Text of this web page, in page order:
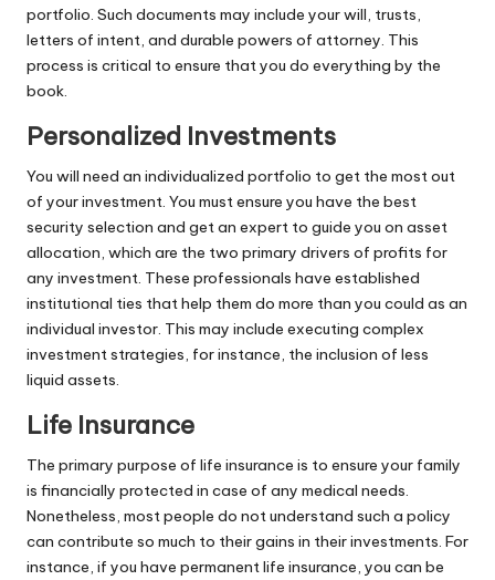
portfolio. Such documents may include your will, trusts,
letters of intent, and durable powers of attorney. This
process is critical to ensure that you do everything by the
book.
Personalized Investments
You will need an individualized portfolio to get the most out
of your investment. You must ensure you have the best
security selection and get an expert to guide you on asset
allocation, which are the two primary drivers of profits for
any investment. These professionals have established
institutional ties that help them do more than you could as an
individual investor. This may include executing complex
investment strategies, for instance, the inclusion of less
liquid assets.
Life Insurance
The primary purpose of life insurance is to ensure your family
is financially protected in case of any medical needs.
Nonetheless, most people do not understand such a policy
can contribute so much to their gains in their investments. For
instance, if you have permanent life insurance, you can be